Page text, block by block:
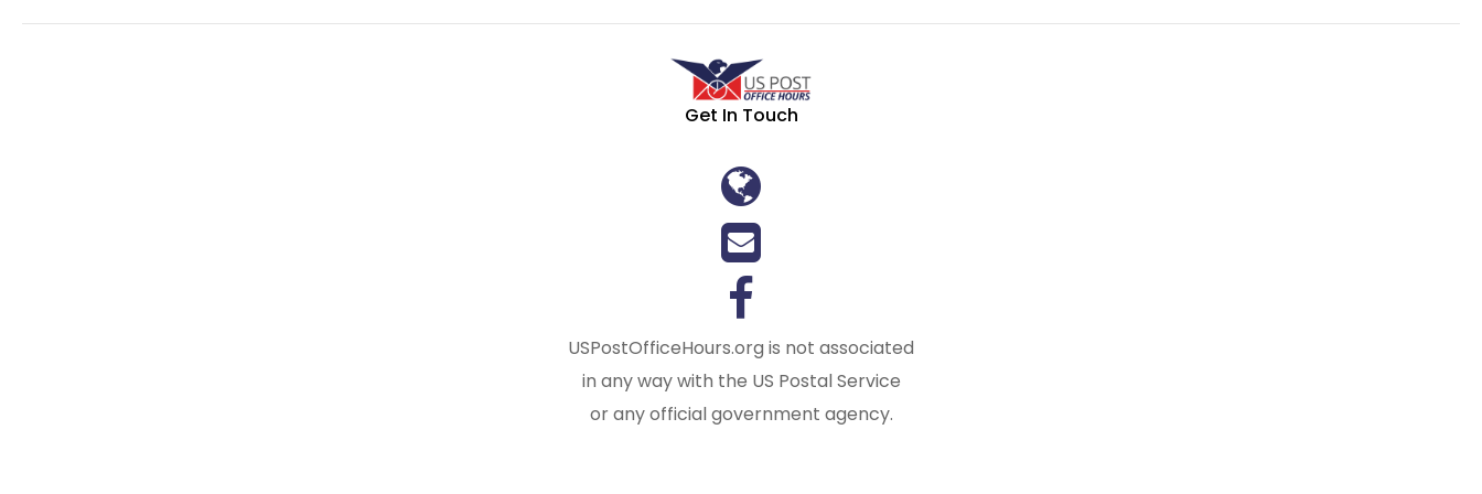
Get In Touch
USPostOfficeHours.org is not associated
in any way with the US Postal Service
or any official government agency.